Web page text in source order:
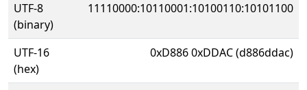
UTF-8
(binary)
11110000:10110001:10100110:10101100
UTF-16
(hex)
0xD886 0xDDAC (d886ddac)